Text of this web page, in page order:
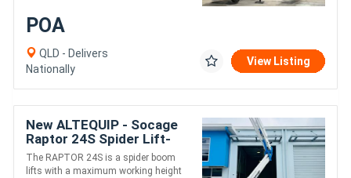
POA
QLD - Delivers
Nationally
View Listing
New ALTEQUIP - Socage
Raptor 24S Spider Lift-
24m height 230kg 11m
reach
The RAPTOR 24S is a spider boom
lifts with a maximum working height